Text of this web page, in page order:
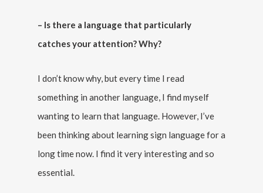
– Is there a language that particularly
catches your attention? Why?
I don’t know why, but every time I read
something in another language, I find myself
wanting to learn that language. However, I’ve
been thinking about learning sign language for a
long time now. I find it very interesting and so
essential.